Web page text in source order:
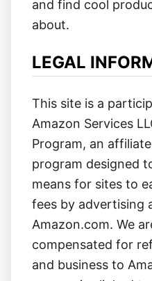
and find cool
about.
LEGAL
This site is a
Amazon Services
Program, an
program designed
means for sites to
fees by advertising
Amazon.com. We
compensated for
and business to